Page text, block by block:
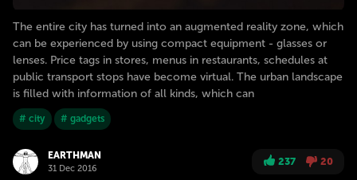
The entire city has turned into an augmented reality zone, which
can be experienced by using compact equipment - glasses or
lenses. Price tags in stores, menus in restaurants, schedules at
public transport stops have become virtual. The urban landscape
is filled with information of all kinds, which can
# city # gadgets
EARTHMAN
31 Dec 2016
237 20